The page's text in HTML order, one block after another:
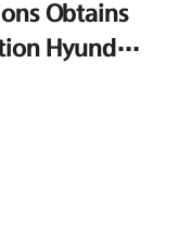
Obtains
Hyundai